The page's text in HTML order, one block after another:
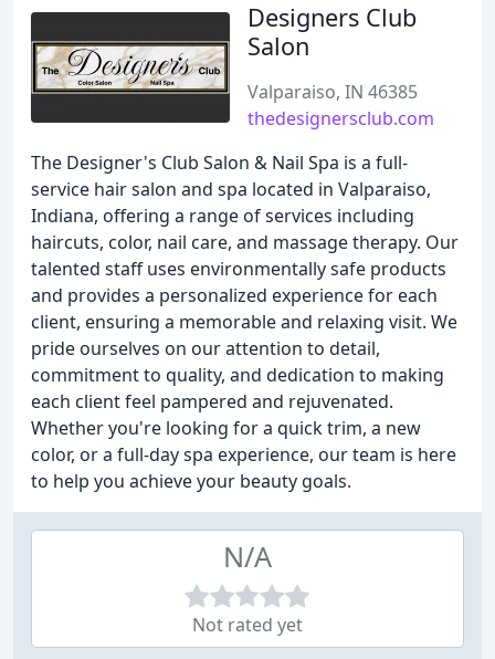
Designers Club
Salon
Valparaiso, IN 46385
thedesignersclub.com
The Designer's Club Salon & Nail Spa is a full-
service hair salon and spa located in Valparaiso,
Indiana, offering a range of services including
haircuts, color, nail care, and massage therapy. Our
talented staff uses environmentally safe products
and provides a personalized experience for each
client, ensuring a memorable and relaxing visit. We
pride ourselves on our attention to detail,
commitment to quality, and dedication to making
each client feel pampered and rejuvenated.
Whether you're looking for a quick trim, a new
color, or a full-day spa experience, our team is here
to help you achieve your beauty goals.
N/A
Not rated yet